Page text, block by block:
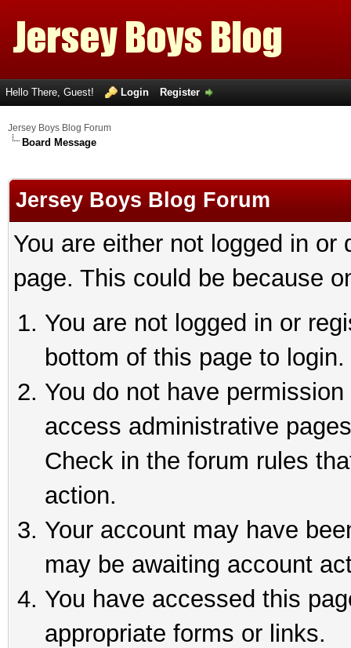
Hello There, Guest! Login Register
Jersey Boys Blog Forum
Board Message
Jersey Boys Blog Forum
You are either not logged in
page. This could be because
You are not logged in or
bottom of this page to login.
You do not have
access administrative
Check in the forum rules
action.
Your account may have
may be awaiting account
You have accessed this
appropriate forms or links.